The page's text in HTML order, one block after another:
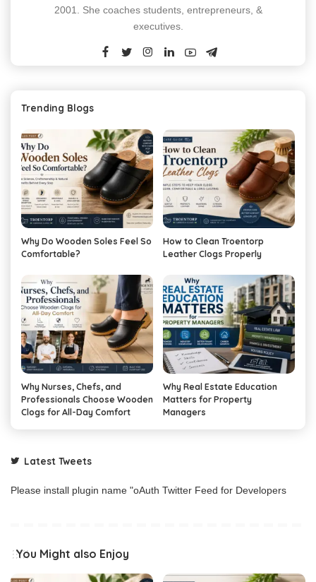
2001. She coaches students, entrepreneurs, &
executives.
Trending Blogs
Why Do Wooden Soles Feel So
Comfortable?
How to Clean Troentorp
Leather Clogs Properly
Why Nurses, Chefs, and
Professionals Choose Wooden
Clogs for All-Day Comfort
Why Real Estate Education
Matters for Property
Managers
Latest Tweets
Please install plugin name "oAuth Twitter Feed for Developers
You Might also Enjoy